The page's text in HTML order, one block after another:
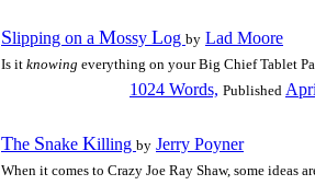
Slipping on a Mossy Log by Lad Moore
Is it knowing everything on your Big Chief Tablet
1024 Words, Published
The Snake Killing by Jerry Poyner
When it comes to Crazy Joe Ray Shaw, some ideas